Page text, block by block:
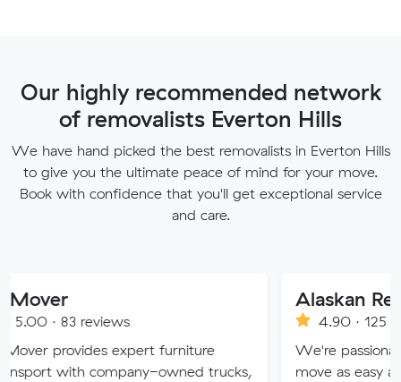
Our highly recommended network
of removalists Everton Hills
We have hand picked the best removalists in Everton Hills
to give you the ultimate peace of mind for your move.
Book with confidence that you'll get exceptional service
and care.
expert furniture
owned trucks,
Alaskan Removals
4.90 · 125 reviews
We're passionate about
move as easy and stress-